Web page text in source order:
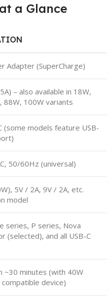
a Glance
Adapter (SuperCharge)
– also available in 18W,
88W, 100W variants
(some models feature USB-
50/60Hz (universal)
5V / 2A, 9V / 2A, etc.
model
series, P series, Nova
(selected), and all USB-C
~30 minutes (with 40W
device)